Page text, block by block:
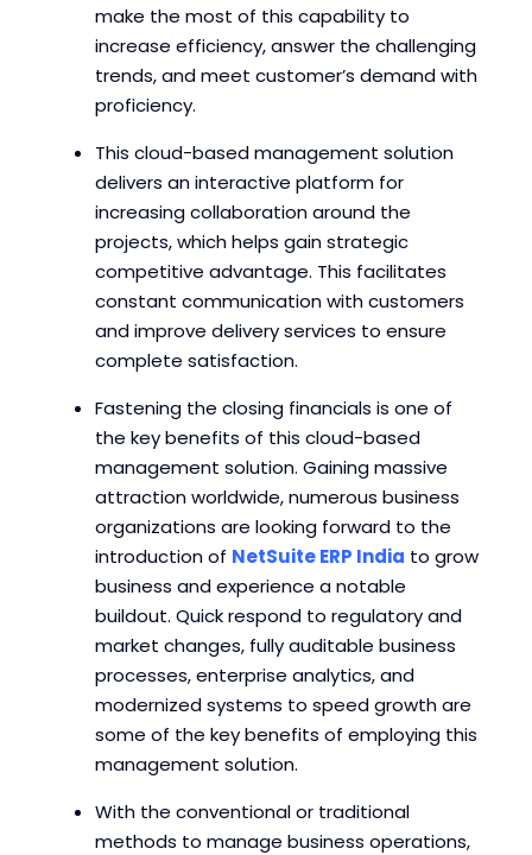
make the most of this capability to
increase efficiency, answer the challenging
trends, and meet customer’s demand with
proficiency.
This cloud-based management solution
delivers an interactive platform for
increasing collaboration around the
projects, which helps gain strategic
competitive advantage. This facilitates
constant communication with customers
and improve delivery services to ensure
complete satisfaction.
Fastening the closing financials is one of
the key benefits of this cloud-based
management solution. Gaining massive
attraction worldwide, numerous business
organizations are looking forward to the
introduction of NetSuite ERP India to grow
business and experience a notable
buildout. Quick respond to regulatory and
market changes, fully auditable business
processes, enterprise analytics, and
modernized systems to speed growth are
some of the key benefits of employing this
management solution.
With the conventional or traditional
methods to manage business operations,